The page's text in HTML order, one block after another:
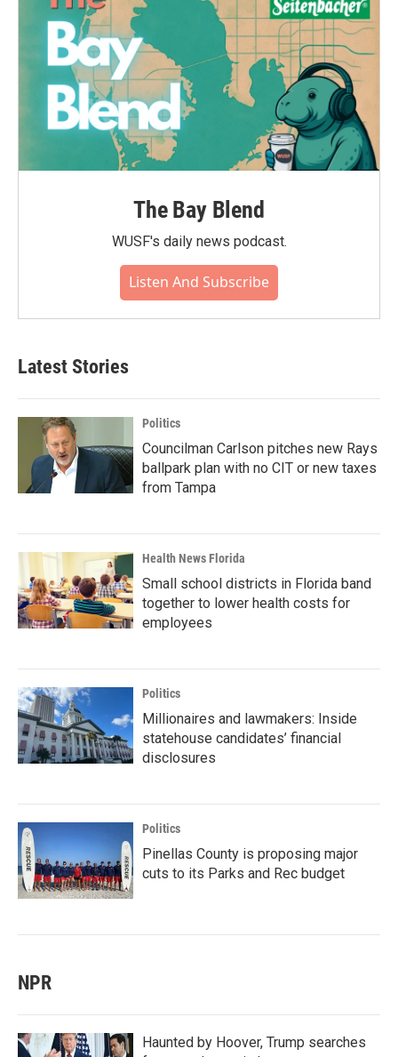
The Bay Blend
WUSF's daily news podcast.
Listen And Subscribe
Latest Stories
Politics
Councilman Carlson pitches new Rays
ballpark plan with no CIT or new taxes
from Tampa
Health News Florida
Small school districts in Florida band
together to lower health costs for
employees
Politics
Millionaires and lawmakers: Inside
statehouse candidates’ financial
disclosures
Politics
Pinellas County is proposing major
cuts to its Parks and Rec budget
NPR
Haunted by Hoover, Trump searches